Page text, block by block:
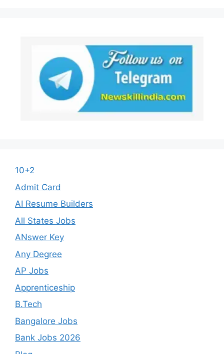
10+2
Admit Card
AI Resume Builders
All States Jobs
ANswer Key
Any Degree
AP Jobs
Apprenticeship
B.Tech
Bangalore Jobs
Bank Jobs 2026